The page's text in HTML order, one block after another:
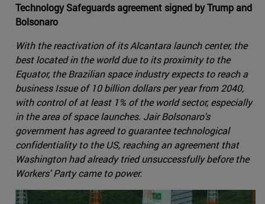
Technology Safeguards agreement signed by Trump and
Bolsonaro
With the reactivation of its Alcantara launch center, the
best located in the world due to its proximity to the
Equator, the Brazilian space industry expects to reach a
business Issue of 10 billion dollars per year from 2040,
with control of at least 1% of the world sector, especially
in the area of space launches. Jair Bolsonaro's
government has agreed to guarantee technological
confidentiality to the US, reaching an agreement that
Washington had already tried unsuccessfully before the
Workers' Party came to power.